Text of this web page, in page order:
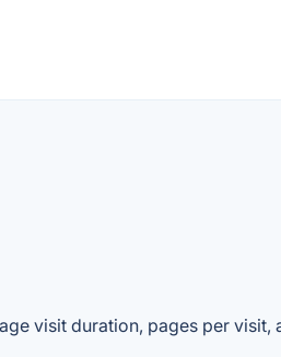
visit duration, pages per visit,